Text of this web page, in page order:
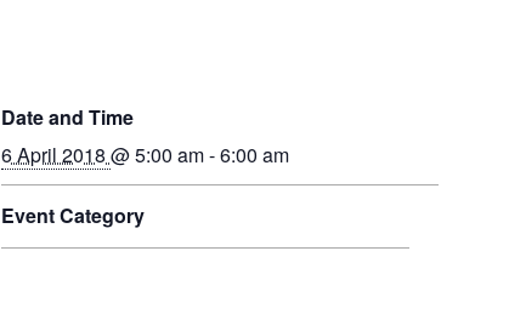
Date and Time
6 April 2018 @ 5:00 am - 6:00 am
Event Category